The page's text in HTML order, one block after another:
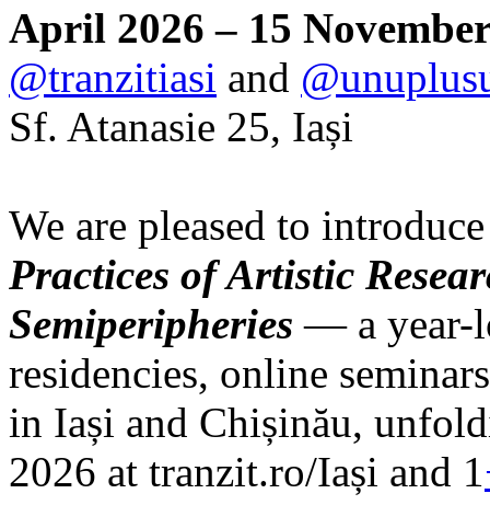
April 2026 – 15
@tranzitiasi and
Sf. Atanasie 25, Iași
We are pleased to introduce
Practices of Artistic
Semiperipheries — a year-
residencies, online
in Iași and Chișinău,
2026 at tranzit.ro/Iași and 1